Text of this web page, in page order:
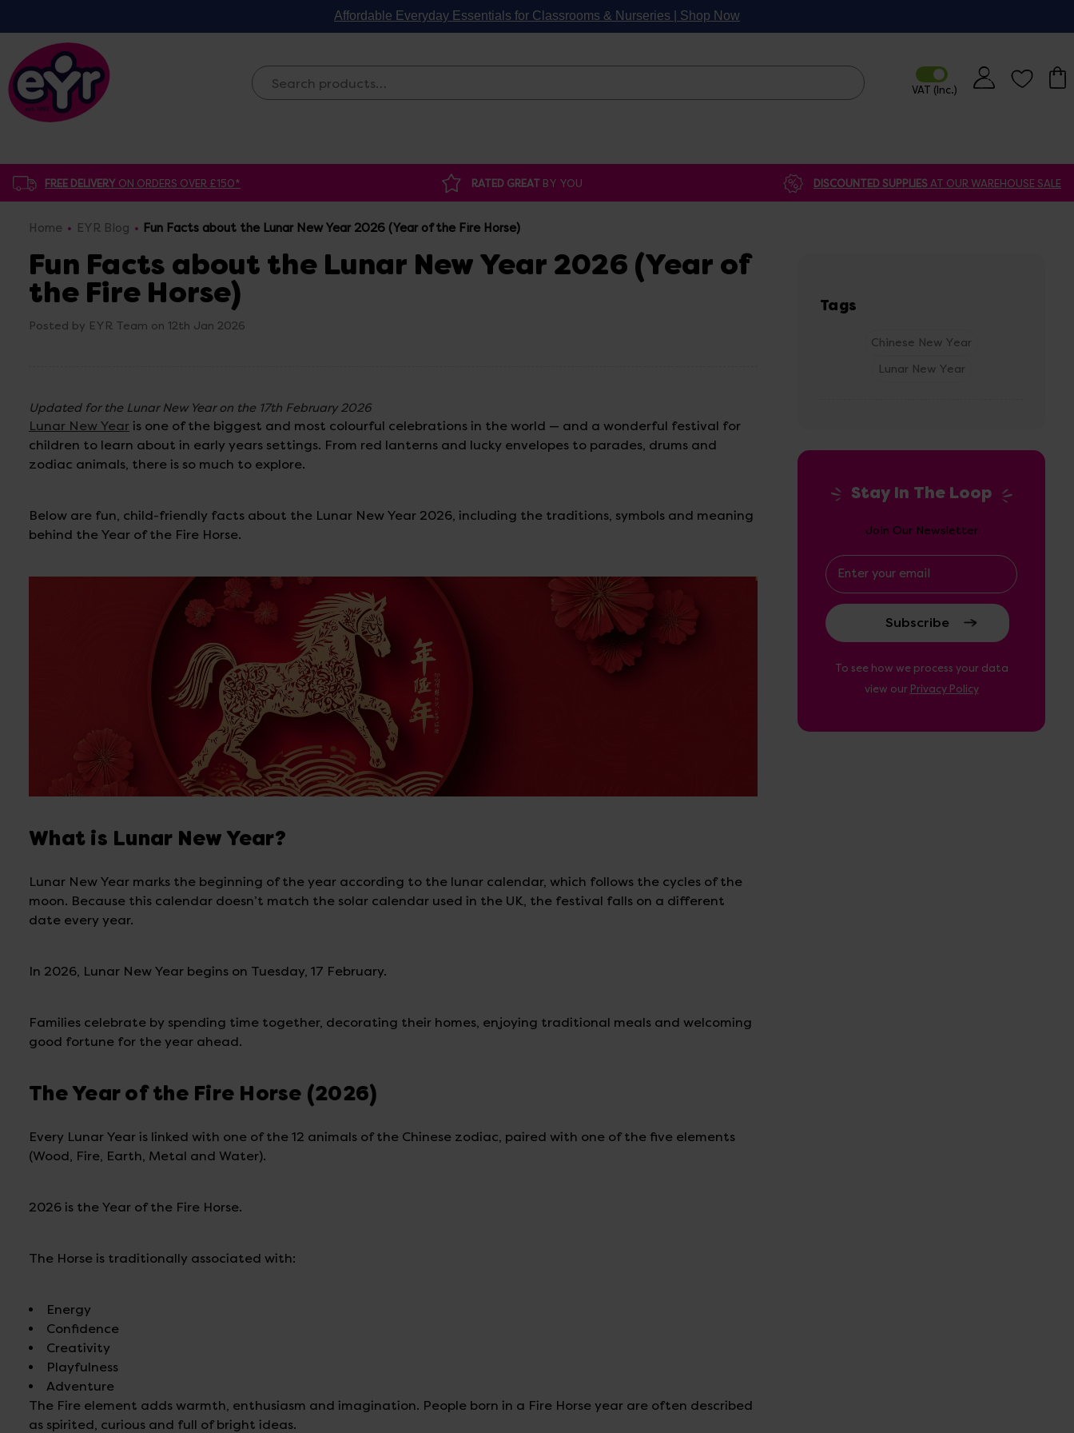
Affordable Everyday Essentials for Classrooms & Nurseries | Shop Now
FREE DELIVERY ON ORDERS OVER £150* RATED GREAT BY YOU DISCOUNTED SUPPLIESAT OUR WAREHOUSE SALE
Home EYR Blog Fun Facts about the Lunar New Year 2026 (Year of the Fire Horse)
Fun Facts about the Lunar New Year 2026 (Year of
the Fire Horse)
Posted by EYR Team on 12th Jan 2026
Updated for the Lunar New Year on the 17th February 2026
Lunar New Year is one of the biggest and most colourful celebrations in the world — and a wonderful festival for
children to learn about in early years settings. From red lanterns and lucky envelopes to parades, drums and
zodiac animals, there is so much to explore.
Below are fun, child-friendly facts about the Lunar New Year 2026, including the traditions, symbols and meaning
behind the Year of the Fire Horse.
What is Lunar New Year?
Lunar New Year marks the beginning of the year according to the lunar calendar, which follows the cycles of the
moon. Because this calendar doesn’t match the solar calendar used in the UK, the festival falls on a different
date every year.
In 2026, Lunar New Year begins on Tuesday, 17 February.
Families celebrate by spending time together, decorating their homes, enjoying traditional meals and welcoming
good fortune for the year ahead.
The Year of the Fire Horse (2026)
Every Lunar Year is linked with one of the 12 animals of the Chinese zodiac, paired with one of the five elements
(Wood, Fire, Earth, Metal and Water).
2026 is the Year of the Fire Horse.
The Horse is traditionally associated with:
Energy
Confidence
Creativity
Playfulness
Adventure
The Fire element adds warmth, enthusiasm and imagination. People born in a Fire Horse year are often described
as spirited, curious and full of bright ideas.
Tags
Chinese New Year
Lunar New Year
Stay In The Loop
Join Our Newsletter
Email
Address
To see how we process your data
view our Privacy Policy